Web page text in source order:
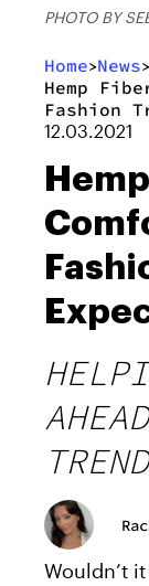
PHOTO BY
Home>News>
Hemp
Fashion
12.03.2021
Wouldn’t